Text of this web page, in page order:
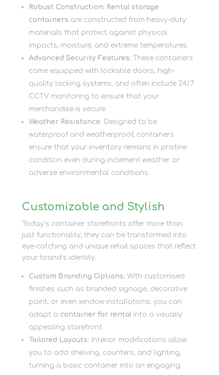
Robust Construction: Rental storage
containers are constructed from heavy-duty
materials that protect against physical
impacts, moisture, and extreme temperatures.
Advanced Security Features: These containers
come equipped with lockable doors, high-
quality locking systems, and often include 24/7
CCTV monitoring to ensure that your
merchandise is secure.
Weather Resistance: Designed to be
waterproof and weatherproof, containers
ensure that your inventory remains in pristine
condition even during inclement weather or
adverse environmental conditions.
Customizable and Stylish
Today’s container storefronts offer more than
just functionality; they can be transformed into
eye-catching and unique retail spaces that reflect
your brand’s identity.
Custom Branding Options: With customised
finishes such as branded signage, decorative
paint, or even window installations, you can
adapt a container for rentalinto a visually
appealing storefront.
Tailored Layouts: Interior modifications allow
you to add shelving, counters, and lighting,
turning a basic container into an engaging